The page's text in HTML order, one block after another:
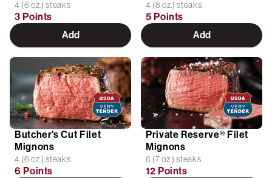
4 (6 oz.) steaks
3 Points
Add
4 (8 oz.) steaks
5 Points
Add
Butcher's Cut Filet
Mignons
4 (6 oz.) steaks
6 Points
Private Reserve® Filet
Mignons
6 (7 oz.) steaks
12 Points